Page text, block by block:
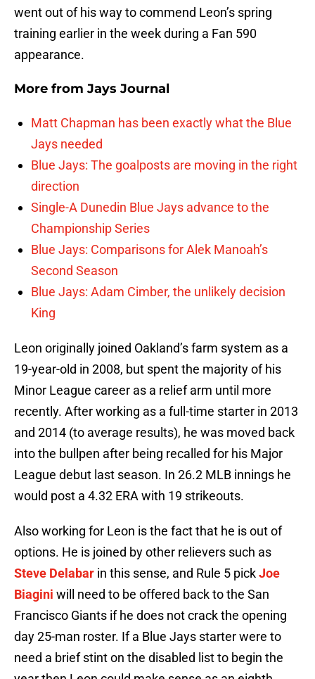
went out of his way to commend Leon’s spring
training earlier in the week during a Fan 590
appearance.
More from Jays Journal
Matt Chapman has been exactly what the Blue
Jays needed
Blue Jays: The goalposts are moving in the right
direction
Single-A Dunedin Blue Jays advance to the
Championship Series
Blue Jays: Comparisons for Alek Manoah’s
Second Season
Blue Jays: Adam Cimber, the unlikely decision
King
Leon originally joined Oakland’s farm system as a
19-year-old in 2008, but spent the majority of his
Minor League career as a relief arm until more
recently. After working as a full-time starter in 2013
and 2014 (to average results), he was moved back
into the bullpen after being recalled for his Major
League debut last season. In 26.2 MLB innings he
would post a 4.32 ERA with 19 strikeouts.
Also working for Leon is the fact that he is out of
options. He is joined by other relievers such as
Steve Delabar in this sense, and Rule 5 pickJoe
Biagini will need to be offered back to the San
Francisco Giants if he does not crack the opening
day 25-man roster. If a Blue Jays starter were to
need a brief stint on the disabled list to begin the